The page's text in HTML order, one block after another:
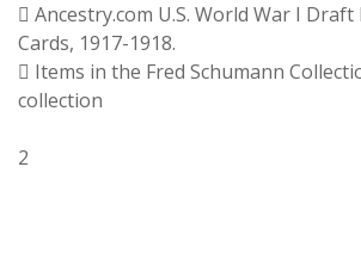
 Ancestry.com U.S. World War I
Cards, 1917-1918.
 Items in the Fred Schumann
collection
2